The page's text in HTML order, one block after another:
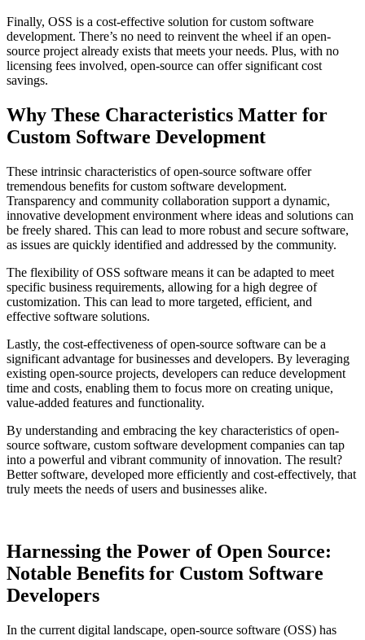
Finally, OSS is a cost-effective solution for custom software
development. There’s no need to reinvent the wheel if an open-
source project already exists that meets your needs. Plus, with no
licensing fees involved, open-source can offer significant cost
savings.
Why These Characteristics Matter for
Custom Software Development
These intrinsic characteristics of open-source software offer
tremendous benefits for custom software development.
Transparency and community collaboration support a dynamic,
innovative development environment where ideas and solutions can
be freely shared. This can lead to more robust and secure software,
as issues are quickly identified and addressed by the community.
The flexibility of OSS software means it can be adapted to meet
specific business requirements, allowing for a high degree of
customization. This can lead to more targeted, efficient, and
effective software solutions.
Lastly, the cost-effectiveness of open-source software can be a
significant advantage for businesses and developers. By leveraging
existing open-source projects, developers can reduce development
time and costs, enabling them to focus more on creating unique,
value-added features and functionality.
By understanding and embracing the key characteristics of open-
source software, custom software development companies can tap
into a powerful and vibrant community of innovation. The result?
Better software, developed more efficiently and cost-effectively, that
truly meets the needs of users and businesses alike.
Harnessing the Power of Open Source:
Notable Benefits for Custom Software
Developers
In the current digital landscape, open-source software (OSS) has